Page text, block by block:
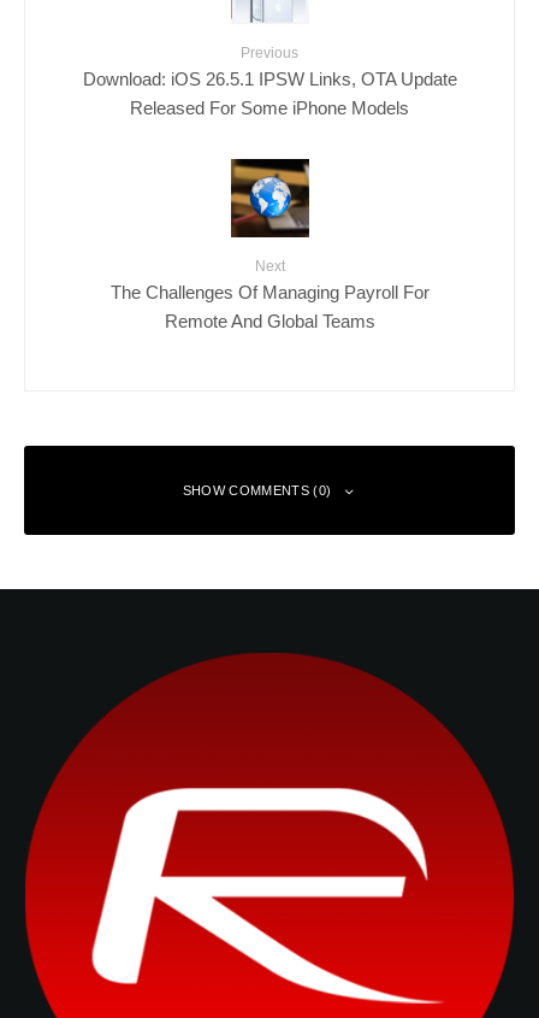
Previous
Download: iOS 26.5.1 IPSW Links, OTA Update
Released For Some iPhone Models
Next
The Challenges Of Managing Payroll For
Remote And Global Teams
SHOW COMMENTS (0)